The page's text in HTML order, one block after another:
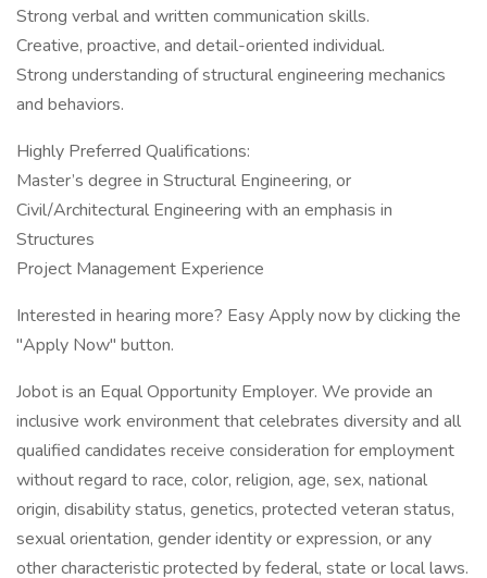
Strong verbal and written communication skills.
Creative, proactive, and detail-oriented individual.
Strong understanding of structural engineering mechanics
and behaviors.
Highly Preferred Qualifications:
Master’s degree in Structural Engineering, or
Civil/Architectural Engineering with an emphasis in
Structures
Project Management Experience
Interested in hearing more? Easy Apply now by clicking the
"Apply Now" button.
Jobot is an Equal Opportunity Employer. We provide an
inclusive work environment that celebrates diversity and all
qualified candidates receive consideration for employment
without regard to race, color, religion, age, sex, national
origin, disability status, genetics, protected veteran status,
sexual orientation, gender identity or expression, or any
other characteristic protected by federal, state or local laws.